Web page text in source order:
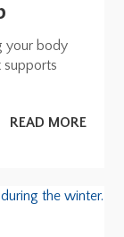
your body
supports
READ MORE